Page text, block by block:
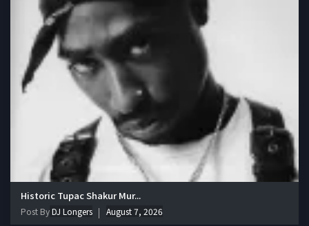
Historic Tupac Shakur Mur...
Post ByDJ Longers August 7, 2026